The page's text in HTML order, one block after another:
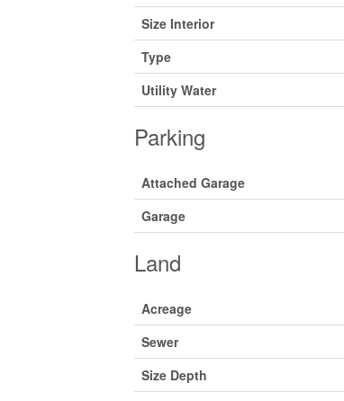
Size Interior
Type
Utility Water
Parking
Attached Garage
Garage
Land
Acreage
Sewer
Size Depth